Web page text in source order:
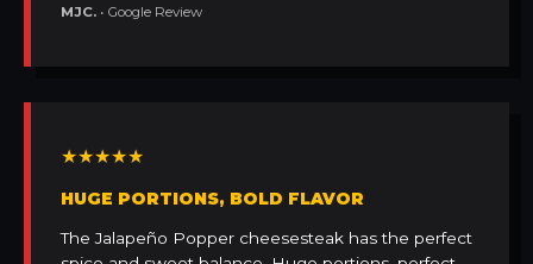
MJC. • Google Review
★★★★★
HUGE PORTIONS, BOLD FLAVOR
The Jalapeño Popper cheesesteak has the perfect